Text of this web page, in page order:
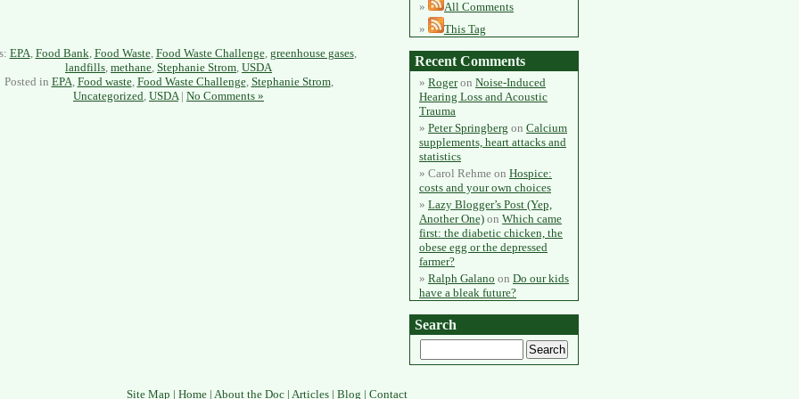
EPA Food Bank Food Waste, Food Waste Challenge, greenhouse gases,
landfills methane Stephanie Strom USDA
Posted in EPA Food waste, Food Waste Challenge, Stephanie Strom,
Uncategorized USDA | No Comments »
All Comments
This Tag
Recent Comments
Rogeron Noise-Induced
Hearing Loss and Acoustic
Trauma
Peter Springberg on Calcium
supplements, heart attacks and
statistics
Carol Rehme on Hospice:
costs and your own choices
Lazy Blogger’s Post (Yep,
Another One) on Which came
first: the diabetic chicken, the
obese egg or the depressed
farmer?
Ralph Galano on Do our kids
have a bleak future?
Search
Site Map | Home| About the Doc| Articles| Blog | Contact